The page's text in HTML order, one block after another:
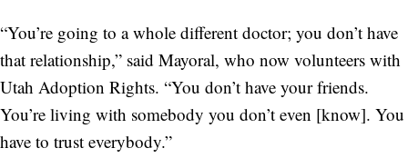
“You’re going to a whole different doctor; you don’t have
that relationship,” said Mayoral, who now volunteers with
Utah Adoption Rights. “You don’t have your friends.
You’re living with somebody you don’t even [know]. You
have to trust everybody.”